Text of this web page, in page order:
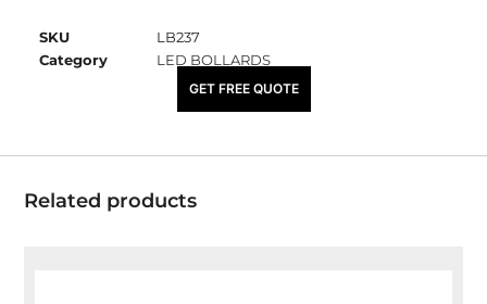
SKU
LB237
Category
LED BOLLARDS
₹7,050.00
GET FREE QUOTE
Related products